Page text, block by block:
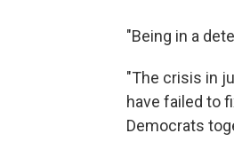
"Being in a
"The crisis in
have failed to
Democrats